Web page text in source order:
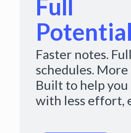
Full
Faster notes.
schedules.
Built to help you
with less effort,